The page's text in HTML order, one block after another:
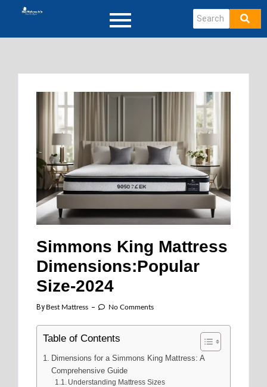
Simmons King Mattress
Dimensions:Popular
Size-2024
By Best Mattress No Comments
Table of Contents
Dimensions for a Simmons King Mattress: A
Comprehensive Guide
Understanding Mattress Sizes